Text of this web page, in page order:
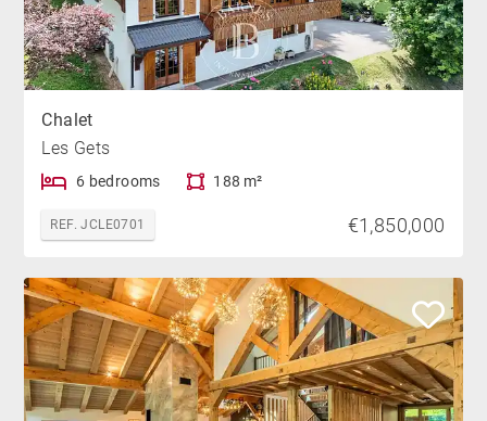
Chalet
Les Gets
6 bedrooms 188 m²
REF. JCLE0701 €1,850,000